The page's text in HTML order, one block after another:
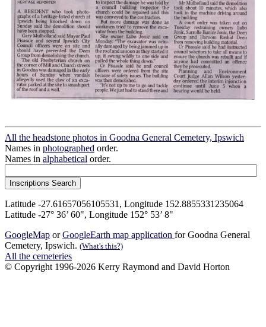
All the headstone photos in Goodna General Cemetery, Ipswich
Names in photographed order.
Names in alphabetical order.
Latitude -27.61657056105531, Longitude 152.8855331235064
Latitude -27° 36’ 60", Longitude 152° 53’ 8"
GoogleMap orGoogleEarth map application for Goodna General
Cemetery, Ipswich. (What's this?)
All the cemeteries
© Copyright 1996-2026 Kerry Raymond and David Horton